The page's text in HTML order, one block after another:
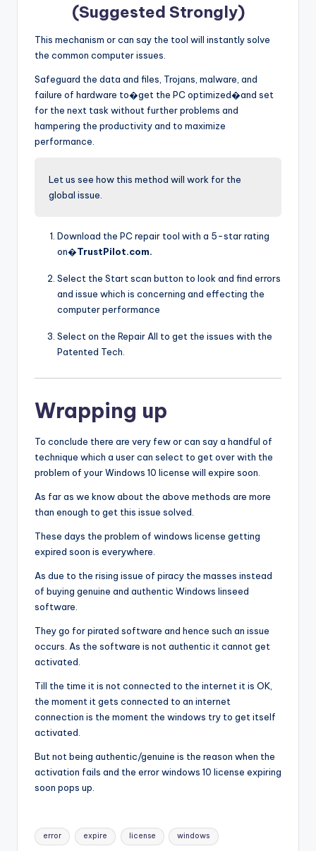
(Suggested Strongly)
This mechanism or can say the tool will instantly solve
the common computer issues.
Safeguard the data and files, Trojans, malware, and
failure of hardware to�get the PC optimized�and set
for the next task without further problems and
hampering the productivity and to maximize
performance.
Let us see how this method will work for the
global issue.
Download the PC repair tool with a 5-star rating
on�TrustPilot.com.
Select the Start scan button to look and find errors
and issue which is concerning and effecting the
computer performance
Select on the Repair All to get the issues with the
Patented Tech.
Wrapping up
To conclude there are very few or can say a handful of
technique which a user can select to get over with the
problem of your Windows 10 license will expire soon.
As far as we know about the above methods are more
than enough to get this issue solved.
These days the problem of windows license getting
expired soon is everywhere.
As due to the rising issue of piracy the masses instead
of buying genuine and authentic Windows linseed
software.
They go for pirated software and hence such an issue
occurs. As the software is not authentic it cannot get
activated.
Till the time it is not connected to the internet it is OK,
the moment it gets connected to an internet
connection is the moment the windows try to get itself
activated.
But not being authentic/genuine is the reason when the
activation fails and the error windows 10 license expiring
soon pops up.
Tags:
error expire license windows